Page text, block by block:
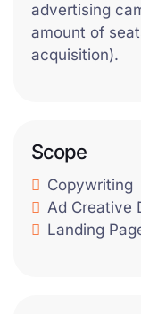
advertising
amount of
acquisition).
Scope
Copywriting
Ad Creative
Landing